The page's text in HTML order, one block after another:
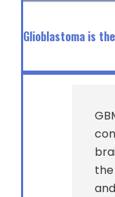
Glioblastoma is